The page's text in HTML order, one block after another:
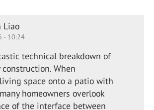
Liao
- 10:24
technical breakdown of
construction. When
space onto a patio with
homeowners overlook
of the interface between